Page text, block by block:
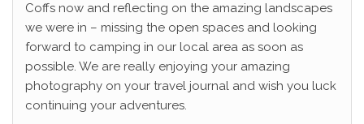
Coffs now and reflecting on the amazing landscapes
we were in – missing the open spaces and looking
forward to camping in our local area as soon as
possible. We are really enjoying your amazing
photography on your travel journal and wish you luck
continuing your adventures.